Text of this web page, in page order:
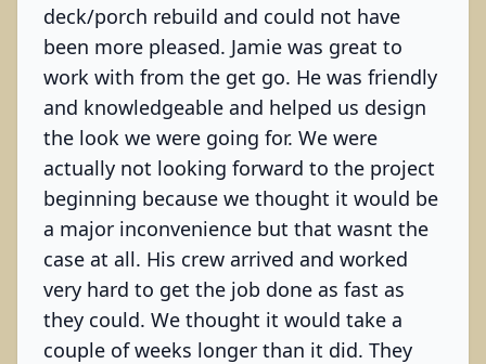
deck/porch rebuild and could not have
been more pleased. Jamie was great to
work with from the get go. He was friendly
and knowledgeable and helped us design
the look we were going for. We were
actually not looking forward to the project
beginning because we thought it would be
a major inconvenience but that wasnt the
case at all. His crew arrived and worked
very hard to get the job done as fast as
they could. We thought it would take a
couple of weeks longer than it did. They